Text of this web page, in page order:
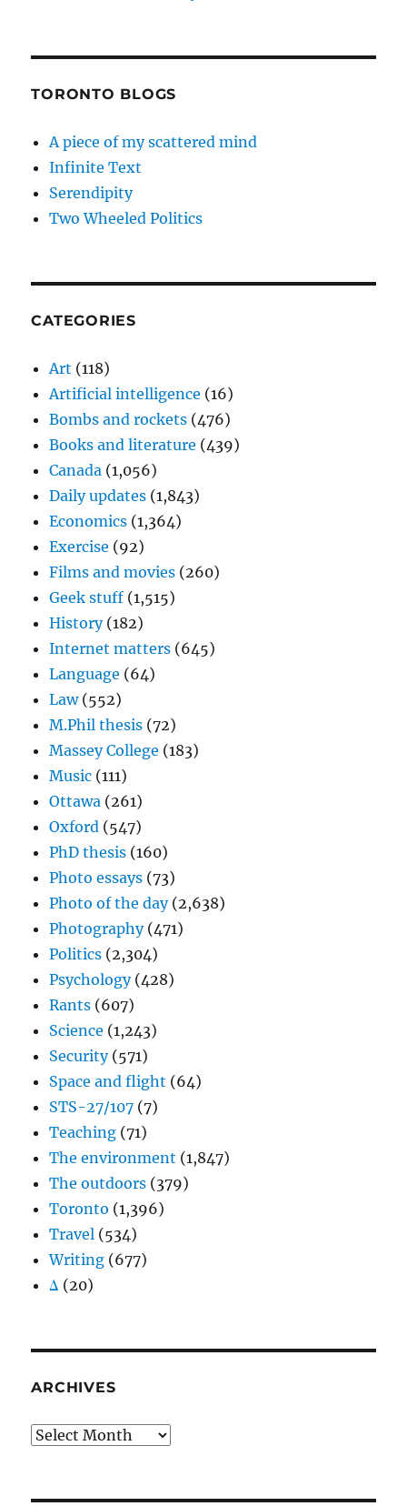
TORONTO BLOGS
A piece of my scattered mind
Infinite Text
Serendipity
Two Wheeled Politics
CATEGORIES
Art (118)
Artificial intelligence (16)
Bombs and rockets (476)
Books and literature (439)
Canada (1,056)
Daily updates (1,843)
Economics (1,364)
Exercise (92)
Films and movies (260)
Geek stuff (1,515)
History(182)
Internet matters (645)
Language (64)
Law(552)
M.Phil thesis (72)
Massey College (183)
Music (111)
Ottawa (261)
Oxford (547)
PhD thesis (160)
Photo essays (73)
Photo of the day(2,638)
Photography(471)
Politics (2,304)
Psychology(428)
Rants (607)
Science (1,243)
Security(571)
Space and flight (64)
STS-27/107 (7)
Teaching (71)
The environment (1,847)
The outdoors (379)
Toronto (1,396)
Travel (534)
Writing (677)
Δ (20)
ARCHIVES
Archives